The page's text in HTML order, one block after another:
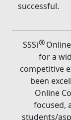
successful.
SSSi®
for a
competitive
been
Online
focused,
students/